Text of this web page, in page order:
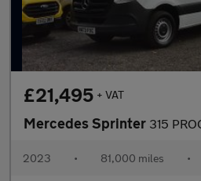
£21,495 + VAT
Mercedes Sprinter 315 PROGRESSIVE LWB L3 H2
2023 • 81,000 miles •